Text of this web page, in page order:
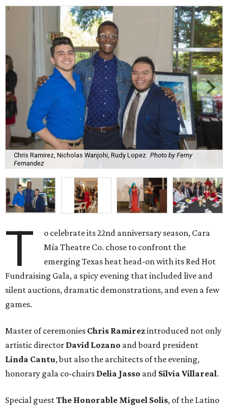
Chris Ramirez, Nicholas Wanjohi, Rudy Lopez Photo by Ferny
Fernandez
T
o celebrate its 22nd anniversary season, Cara
Mía Theatre Co. chose to confront the
emerging Texas heat head-on with its Red Hot
Fundraising Gala, a spicy evening that included live and
silent auctions, dramatic demonstrations, and even a few
games.
Master of ceremonies Chris Ramirezintroduced not only
artistic director David Lozano and board president
Linda Cantu, but also the architects of the evening,
honorary gala co-chairs Delia Jasso and Silvia Villareal.
Special guestThe Honorable Miguel Solis, of the Latino